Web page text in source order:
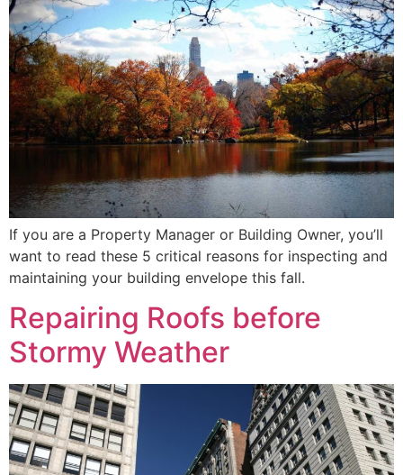
If you are a Property Manager or Building Owner, you’ll
want to read these 5 critical reasons for inspecting and
maintaining your building envelope this fall.
Repairing Roofs before
Stormy Weather